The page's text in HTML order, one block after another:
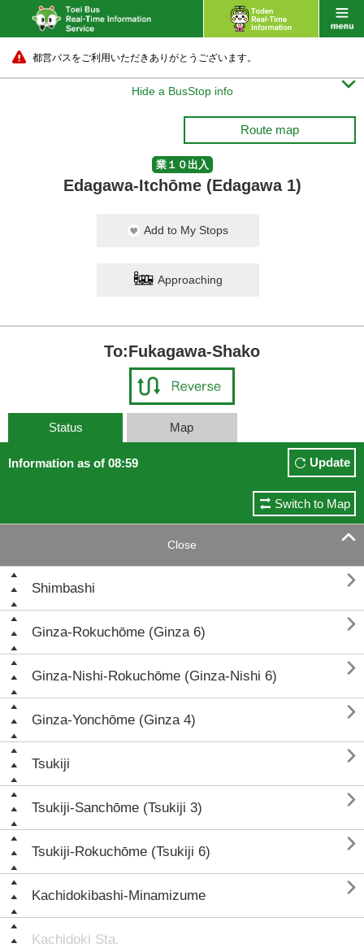
都営バスをご利用いただきありがとうございます。
Hide a BusStop info 
Route map
業１０出入
Edagawa-Itchōme (Edagawa 1)
Add to My Stops
Approaching
To:Fukagawa-Shako
Status Map
Information as of 08:59 Update
Switch to Map
Close 
Shimbashi 
Ginza-Rokuchōme (Ginza 6) 
Ginza-Nishi-Rokuchōme (Ginza-Nishi 6) 
Ginza-Yonchōme (Ginza 4) 
Tsukiji 
Tsukiji-Sanchōme (Tsukiji 3) 
Tsukiji-Rokuchōme (Tsukiji 6) 
Kachidokibashi-Minamizume 
Kachidoki Sta.